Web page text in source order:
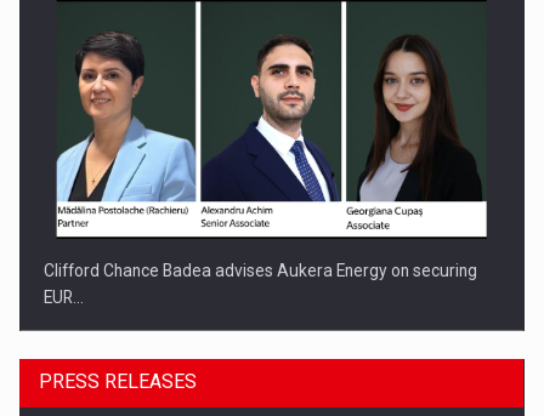
Clifford Chance Badea advises Aukera Energy on securing
EUR…
PRESS RELEASES